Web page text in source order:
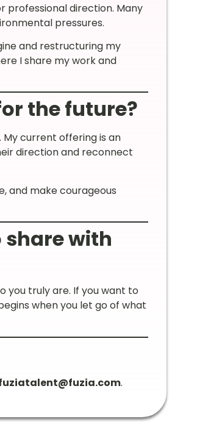
professional direction. Many
pressures.
and restructuring my
I share my work and
the future?
current offering is an
direction and reconnect
and make courageous
share with
you truly are. If you want to
when you let go of what
.